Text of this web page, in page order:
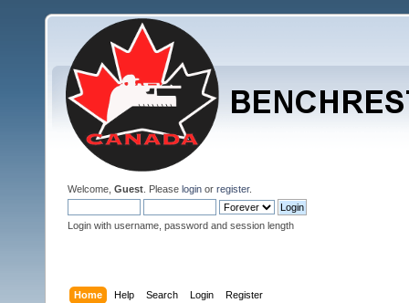
Welcome, Guest . Please login or register.
Login with username, password and session length
Home Help Search Login Register